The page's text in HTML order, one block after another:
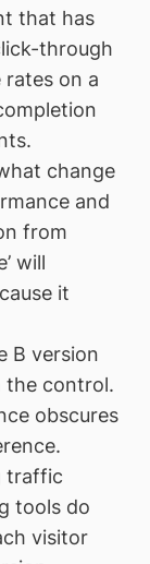
that has
through
rates on a
change
and
from
will
it
B version
the control.
obscures
traffic
tools do
visitor